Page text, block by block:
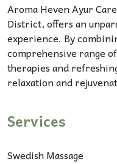
Aroma Heven Ayur
District, offers an
experience. By
comprehensive range
therapies and
relaxation and
Services
Swedish Massage